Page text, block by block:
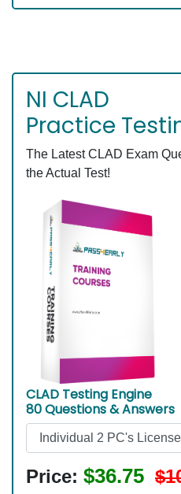
NI CLAD
Practice
The Latest CLAD Exam
the Actual Test!
CLAD Testing Engine
80 Questions & Answers
Price: $36.75